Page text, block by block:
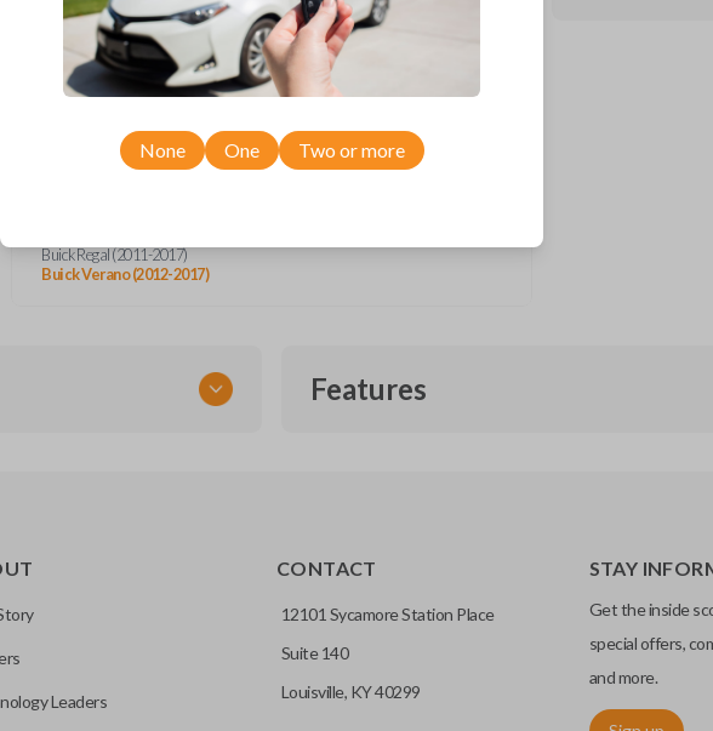
Confirmed to work with your2016
Buick Regal (2011-2017)
Buick Verano (2012-2017)
a single compact
Features
None One Two or more
Leaders
CONTACT
12101 Sycamore Station Place
Suite 140
Louisville, KY 40299
STAY
Get the inside
special offers,
and more.